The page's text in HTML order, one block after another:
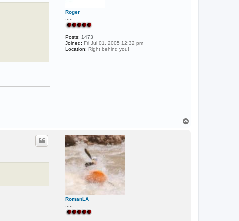
Roger
Posts: 1473
Joined: Fri Jul 01, 2005 12:32 pm
Location: Right behind you!
RomanLA
.....